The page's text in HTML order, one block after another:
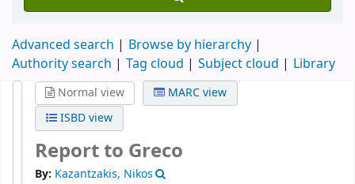
Advanced search
Browse by hierarchy
Authority search
Tag cloud Subject cloud Library
Normal view
MARC view
ISBD view
Report to Greco
By: Kazantzakis, Nikos